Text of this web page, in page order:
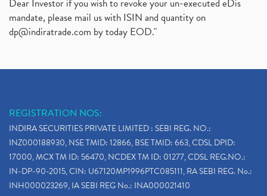
Nykaa Ipo, Nykaa Ipo Dates Price Time, Latest Ipo (1)
Paytm Ipo, Paytm Ipo Dates, Share Price, Latest Ip
Adani Group, Adani Power Share Prices Fall
(5)
Paytm Ipo, Paytm Ipo Dates, Share Price, Latest Ip
Bank Nifty , Nifty Share Price (1)
How To Reactivate A Dormant Trading Account (1)
Electric Vehicle Stocks (1)
Contract Note , Best Brokerage Firm (1)
Dear Investor if you wish to revoke your un-executed eDis
mandate, please mail us with ISIN and quantity on
dp@indiratrade.com by today EOD."
REGISTRATION NOS:
INDIRA SECURITIES PRIVATE LIMITED : SEBI REG. NO.:
INZ000188930, NSE TMID: 12866, BSE TMID: 663, CDSL DPID:
17000, MCX TM ID: 56470, NCDEX TM ID: 01277, CDSL REG.NO.:
IN-DP-90-2015, CIN: U67120MP1996PTC085111, RA SEBI REG. No.:
INH000023269, IA SEBI REG No.: INA000021410